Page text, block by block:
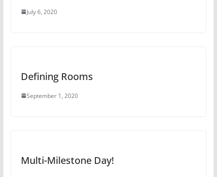
July 6, 2020
Defining Rooms
September 1, 2020
Multi-Milestone Day!